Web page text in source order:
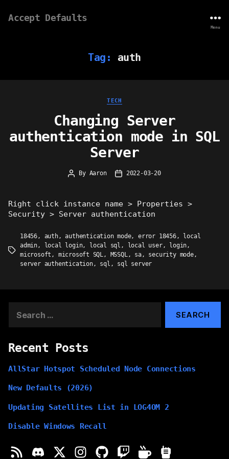
Accept Defaults
Menu
Tag: auth
Categories
TECH
Changing Server
authentication mode in SQL
Server
Post
By Aaron
Post2022-03-20
Right click instance name > Properties >
Security > Server authentication
Tags
18456, auth,authentication mode,error 18456,
local
admin, local login, local sql , local user, login,
microsoft , microsoft SQL, MSSQL, sa, security mode,
server authentication, sql , sql server
for:
Recent Posts
AllStar Hotspot Scheduled Node Connections
New Defaults (2026)
Updating Satellites List in LOG4OM 2
Disable Windows Recall